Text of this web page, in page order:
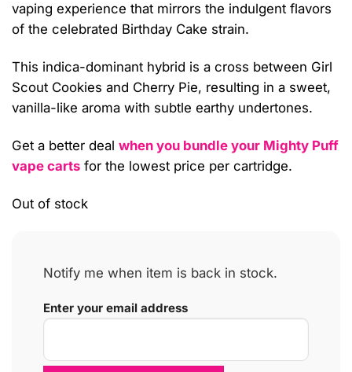
vaping experience that mirrors the indulgent flavors
of the celebrated Birthday Cake strain.
This indica-dominant hybrid is a cross between Girl
Scout Cookies and Cherry Pie, resulting in a sweet,
vanilla-like aroma with subtle earthy undertones.
Get a better deal when you bundle your Mighty Puff
vape carts for the lowest price per cartridge.
Out of stock
Notify me when item is back in stock.
Enter your email address